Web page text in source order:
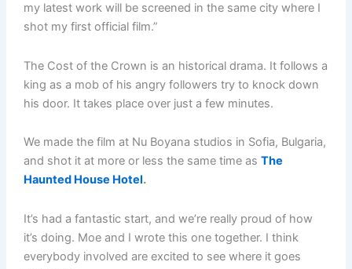
my latest work will be screened in the same city where I
shot my first official film.”
The Cost of the Crown is an historical drama. It follows a
king as a mob of his angry followers try to knock down
his door. It takes place over just a few minutes.
We made the film at Nu Boyana studios in Sofia, Bulgaria,
and shot it at more or less the same time as The
Haunted House Hotel.
It’s had a fantastic start, and we’re really proud of how
it’s doing. Moe and I wrote this one together. I think
everybody involved are excited to see where it goes